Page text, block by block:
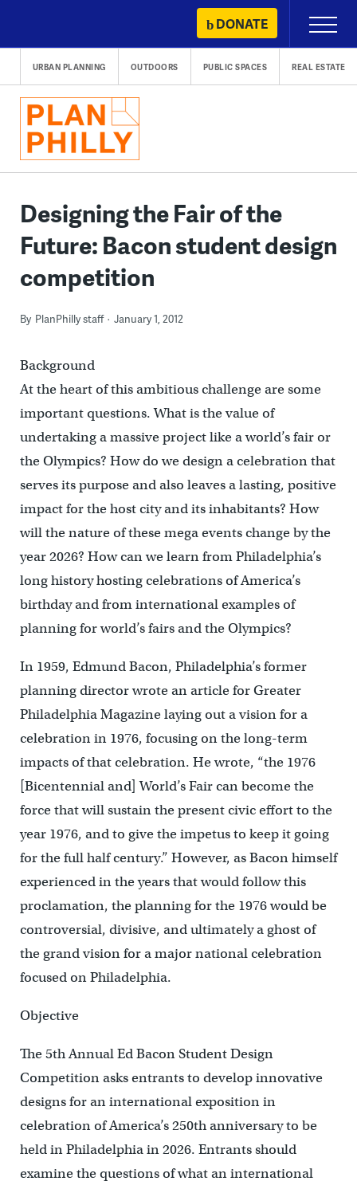
content
DONATE
Primary
Menu
URBAN PLANNING OUTDOORS PUBLIC SPACES REAL ESTATE
Designing the Fair of the
Future: Bacon student design
competition
By PlanPhilly staff January 1, 2012
Background
At the heart of this ambitious challenge are some
important questions. What is the value of
undertaking a massive project like a world’s fair or
the Olympics? How do we design a celebration that
serves its purpose and also leaves a lasting, positive
impact for the host city and its inhabitants? How
will the nature of these mega events change by the
year 2026? How can we learn from Philadelphia’s
long history hosting celebrations of America’s
birthday and from international examples of
planning for world’s fairs and the Olympics?
In 1959, Edmund Bacon, Philadelphia’s former
planning director wrote an article for Greater
Philadelphia Magazine laying out a vision for a
celebration in 1976, focusing on the long-term
impacts of that celebration. He wrote, “the 1976
[Bicentennial and] World’s Fair can become the
force that will sustain the present civic effort to the
year 1976, and to give the impetus to keep it going
for the full half century.” However, as Bacon himself
experienced in the years that would follow this
proclamation, the planning for the 1976 would be
controversial, divisive, and ultimately a ghost of
the grand vision for a major national celebration
focused on Philadelphia.
Objective
The 5th Annual Ed Bacon Student Design
Competition asks entrants to develop innovative
designs for an international exposition in
celebration of America’s 250th anniversary to be
held in Philadelphia in 2026. Entrants should
examine the questions of what an international